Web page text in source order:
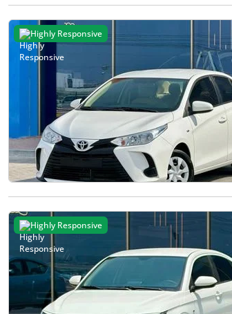
Highly Responsive
Highly Responsive